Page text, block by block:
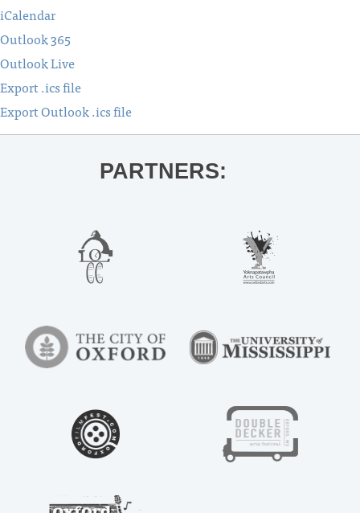
iCalendar
Outlook 365
Outlook Live
Export .ics file
Export Outlook .ics file
PARTNERS: